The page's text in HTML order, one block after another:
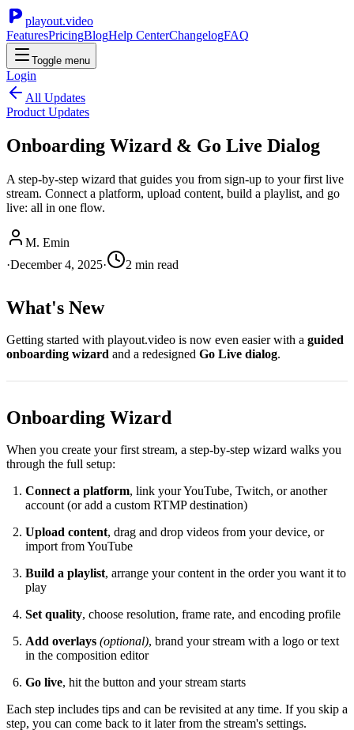
playout.video
FeaturesPricingBlogHelp CenterChangelogFAQ
Toggle menu
Login
All Updates
Product Updates
Onboarding Wizard & Go Live Dialog
A step-by-step wizard that guides you from sign-up to your first live
stream. Connect a platform, upload content, build a playlist, and go
live: all in one flow.
M. Emin
·December 4, 2025· 2 min read
What's New
Getting started with playout.video is now even easier with a guided
onboarding wizard and a redesigned Go Live dialog.
Onboarding Wizard
When you create your first stream, a step-by-step wizard walks you
through the full setup:
Connect a platform, link your YouTube, Twitch, or another
account (or add a custom RTMP destination)
Upload content, drag and drop videos from your device, or
import from YouTube
Build a playlist, arrange your content in the order you want it to
play
Set quality, choose resolution, frame rate, and encoding profile
Add overlays (optional), brand your stream with a logo or text
in the composition editor
Go live, hit the button and your stream starts
Each step includes tips and can be revisited at any time. If you skip a
step, you can come back to it later from the stream's settings.